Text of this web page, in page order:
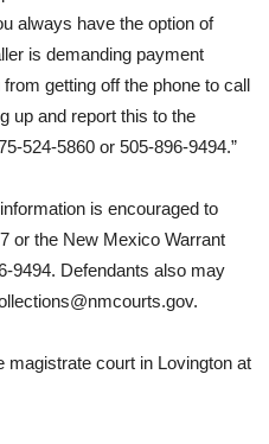
always have the option of
is demanding payment
getting off the phone to call
up and report this to the
524-5860 or 505-896-9494.”
is encouraged to
or the New Mexico Warrant
9494. Defendants also may
magistrate court in Lovington at